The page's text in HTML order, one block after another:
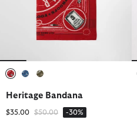
Heritage Bandana
$35.00 Price reduced from
$50.00to -30%